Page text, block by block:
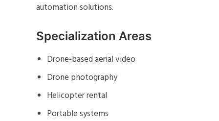
automation solutions.
Specialization Areas
Drone-based aerial video
Drone photography
Helicopter rental
Portable systems